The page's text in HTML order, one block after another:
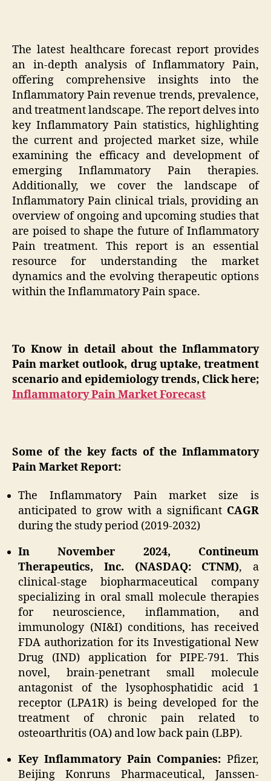
The latest healthcare forecast report provides
an in-depth analysis of Inflammatory Pain,
offering comprehensive insights into the
Inflammatory Pain revenue trends, prevalence,
and treatment landscape. The report delves into
key Inflammatory Pain statistics, highlighting
the current and projected market size, while
examining the efficacy and development of
emerging Inflammatory Pain therapies.
Additionally, we cover the landscape of
Inflammatory Pain clinical trials, providing an
overview of ongoing and upcoming studies that
are poised to shape the future of Inflammatory
Pain treatment. This report is an essential
resource for understanding the market
dynamics and the evolving therapeutic options
within the Inflammatory Pain space.
To Know in detail about the Inflammatory
Pain market outlook, drug uptake, treatment
scenario and epidemiology trends, Click here;
Inflammatory Pain Market Forecast
Some of the key facts of the Inflammatory
Pain Market Report:
The Inflammatory Pain market size is
anticipated to grow with a significant CAGR
during the study period (2019-2032)
In November 2024, Contineum
Therapeutics, Inc. (NASDAQ: CTNM), a
clinical-stage biopharmaceutical company
specializing in oral small molecule therapies
for neuroscience, inflammation, and
immunology (NI&I) conditions, has received
FDA authorization for its Investigational New
Drug (IND) application for PIPE-791. This
novel, brain-penetrant small molecule
antagonist of the lysophosphatidic acid 1
receptor (LPA1R) is being developed for the
treatment of chronic pain related to
osteoarthritis (OA) and low back pain (LBP).
Key Inflammatory Pain Companies: Pfizer,
Beijing Konruns Pharmaceutical, Janssen-